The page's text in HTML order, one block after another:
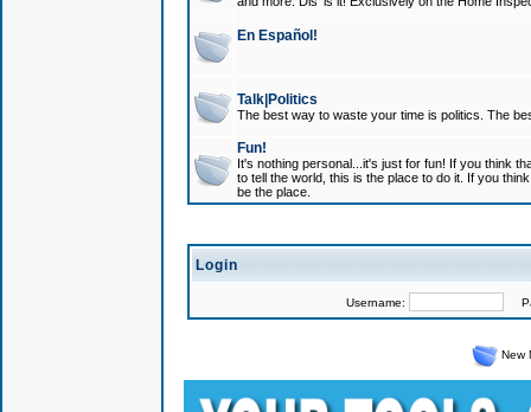
En Español!
Talk|Politics
The best way to waste your time is politics. The
Fun!
It's nothing personal...it's just for fun! If you think
to tell the world, this is the place to do it. If you
be the place.
Login
Username:
New